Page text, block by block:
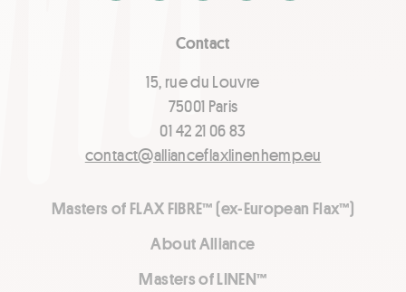
Contact
15, rue du Louvre
75001 Paris
01 42 21 06 83
contact@allianceflaxlinenhemp.eu
Masters of FLAX FIBRE™ (ex-European Flax™)
About Alliance
Masters of LINEN™